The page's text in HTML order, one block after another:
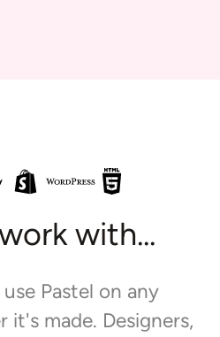
with...
Pastel on any
it's made. Designers,